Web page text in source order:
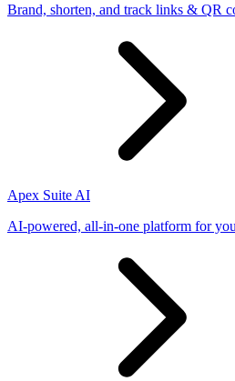
Brand, shorten, and track links & QR
Apex Suite AI
AI-powered, all-in-one platform for